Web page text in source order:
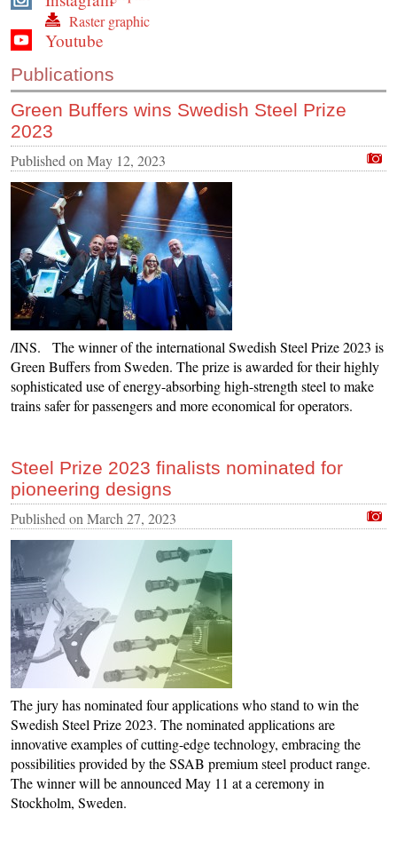
Youtube
Raster graphic
Publications
Green Buffers wins Swedish Steel Prize
2023
Published on May 12, 2023
/INS. The winner of the international Swedish Steel Prize 2023 is
Green Buffers from Sweden. The prize is awarded for their highly
sophisticated use of energy-absorbing high-strength steel to make
trains safer for passengers and more economical for operators.
Steel Prize 2023 finalists nominated for
pioneering designs
Published on March 27, 2023
The jury has nominated four applications who stand to win the
Swedish Steel Prize 2023. The nominated applications are
innovative examples of cutting-edge technology, embracing the
possibilities provided by the SSAB premium steel product range.
The winner will be announced May 11 at a ceremony in
Stockholm, Sweden.